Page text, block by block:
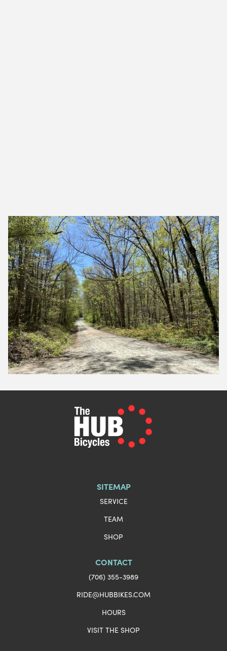
SITEMAP
SERVICE
TEAM
SHOP
CONTACT
(706) 355-3989
RIDE@HUBBIKES.COM
HOURS
VISIT THE SHOP